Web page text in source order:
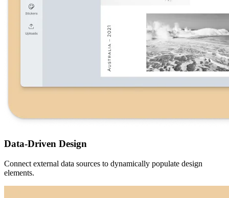
Data-Driven Design
Connect external data sources to dynamically populate design
elements.